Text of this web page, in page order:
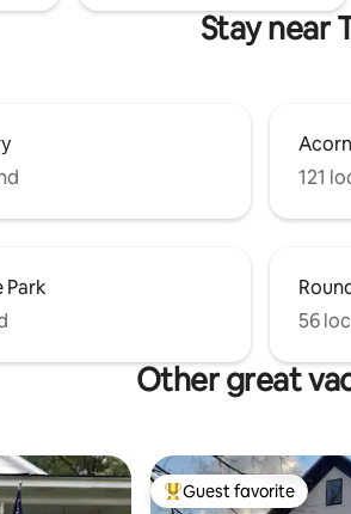
Stay near
121
Park
56
Other great
Top guest favorite
Guest favorite